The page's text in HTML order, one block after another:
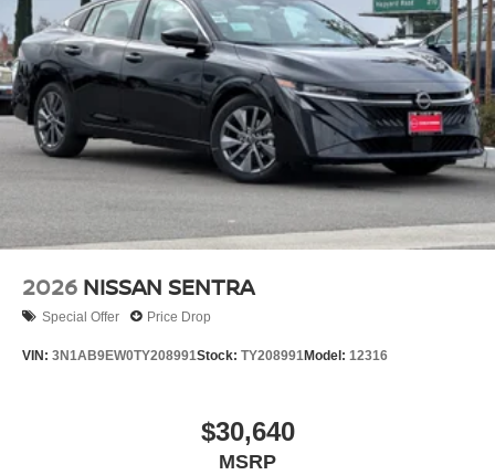
2026 NISSAN SENTRA
Special Offer Price Drop
VIN: 3N1AB9EW0TY208991Stock: TY208991Model: 12316
$30,640
MSRP